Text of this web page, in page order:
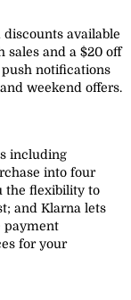
available
sales and a $20 off
notifications
weekend offers.
including
into four
the flexibility to
and Klarna lets
payment
for your